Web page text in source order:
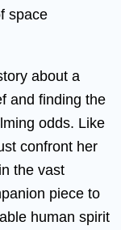
space
about a
and finding the
odds. Like
confront her
the vast
piece to
human spirit